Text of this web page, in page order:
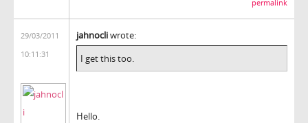
permalink
29/03/2011
10:11:31
jahnocliwrote:
I get this too.
Hello.